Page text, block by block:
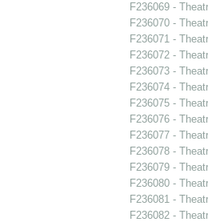
F236069 -
F236070 -
F236071 -
F236072 -
F236073 -
F236074 -
F236075 -
F236076 -
F236077 -
F236078 -
F236079 -
F236080 -
F236081 -
F236082 -